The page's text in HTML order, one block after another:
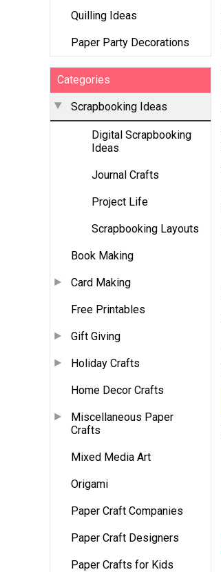
Quilling Ideas
Paper Party Decorations
Categories
Scrapbooking Ideas
Digital Scrapbooking
Ideas
Journal Crafts
Project Life
Scrapbooking Layouts
Book Making
Card Making
Free Printables
Gift Giving
Holiday Crafts
Home Decor Crafts
Miscellaneous Paper
Crafts
Mixed Media Art
Origami
Paper Craft Companies
Paper Craft Designers
Paper Crafts for Kids